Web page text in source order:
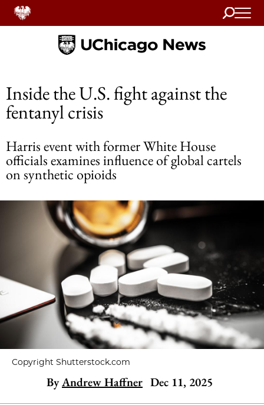
Search
Home
Inside the U.S. fight against the
fentanyl crisis
Harris event with former White House
officials examines influence of global cartels
on synthetic opioids
Copyright Shutterstock.com
ByAndrew Haffner Dec 11, 2025